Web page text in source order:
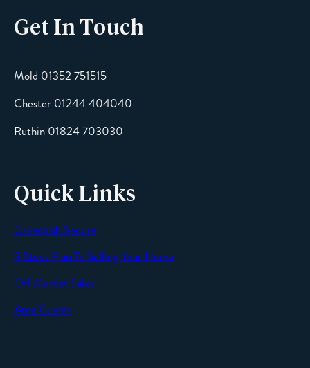
Email
Message
Get In Touch
Mold 01352 751515
Chester 01244 404040
Ruthin 01824 703030
Quick Links
Cavendish Secure
9 Steps Plan To Selling Your Home
Off Market Sales
Area Guides